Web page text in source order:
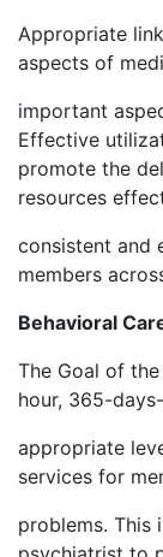
Appropriate
aspects of
important
Effective
promote the
resources
consistent and
members
Behavioral
The Goal of
hour, 365-
appropriate
services for
problems. This